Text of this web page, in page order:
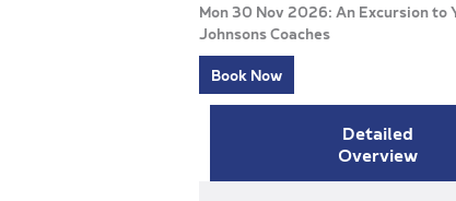
Mon 30 Nov 2026: An Excursion
Johnsons Coaches
Book Now
Detailed
Overview